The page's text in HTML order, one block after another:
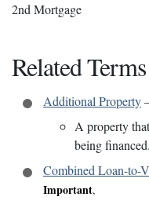
2nd Mortgage
Related
Additional Property
A property
being financed.
Combined Loan-to-
Important,